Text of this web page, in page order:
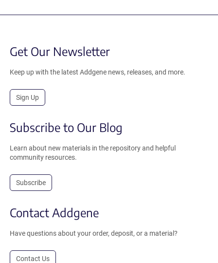
Get Our Newsletter
Keep up with the latest Addgene news, releases, and more.
Sign Up
Subscribe to Our Blog
Learn about new materials in the repository and helpful
community resources.
Subscribe
Contact Addgene
Have questions about your order, deposit, or a material?
Contact Us